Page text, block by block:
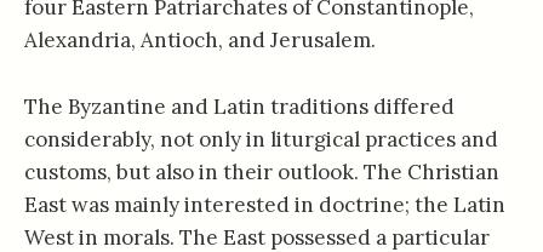
four Eastern Patriarchates of Constantinople,
Alexandria, Antioch, and Jerusalem.
The Byzantine and Latin traditions differed
considerably, not only in liturgical practices and
customs, but also in their outlook. The Christian
East was mainly interested in doctrine; the Latin
West in morals. The East possessed a particular